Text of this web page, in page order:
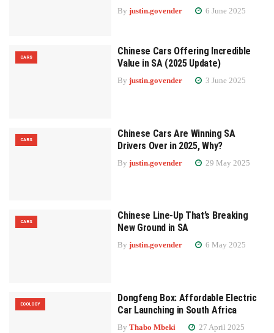
By justin.govender 6 June 2025
CARS
Chinese Cars Offering Incredible
Value in SA (2025 Update)
By justin.govender 3 June 2025
CARS
Chinese Cars Are Winning SA
Drivers Over in 2025, Why?
By justin.govender 29 May 2025
CARS
Chinese Line-Up That’s Breaking
New Ground in SA
By justin.govender 6 May 2025
ECOLOGY
Dongfeng Box: Affordable Electric
Car Launching in South Africa
By Thabo Mbeki 27 April 2025